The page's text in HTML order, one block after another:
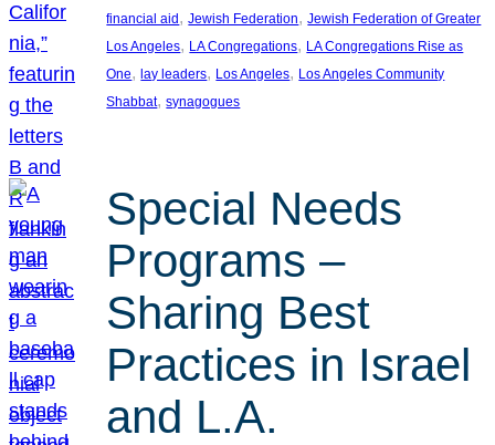
financial aid, Jewish Federation, Jewish Federation of Greater
Los Angeles, LA Congregations, LA Congregations Rise as
One, lay leaders, Los Angeles, Los Angeles Community
Shabbat, synagogues
Special Needs
Programs –
Sharing Best
Practices in Israel
and L.A.